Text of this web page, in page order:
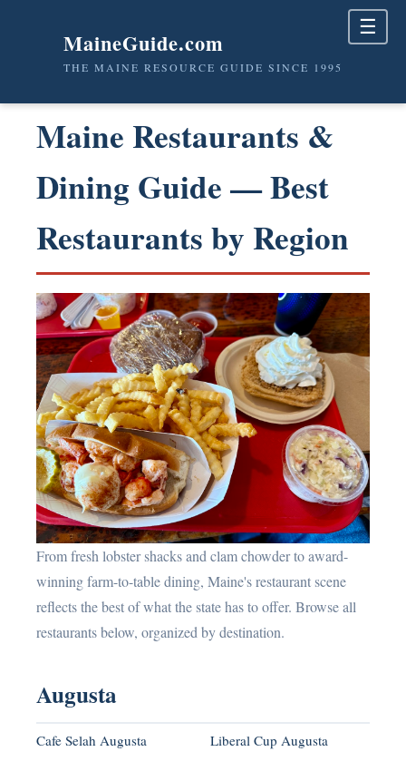
MaineGuide.com
THE MAINE RESOURCE GUIDE SINCE 1995
☰
Maine Restaurants &
Dining Guide — Best
Restaurants by Region
From fresh lobster shacks and clam chowder to award-
winning farm-to-table dining, Maine's restaurant scene
reflects the best of what the state has to offer. Browse all
restaurants below, organized by destination.
Augusta
Cafe Selah Augusta Liberal Cup Augusta